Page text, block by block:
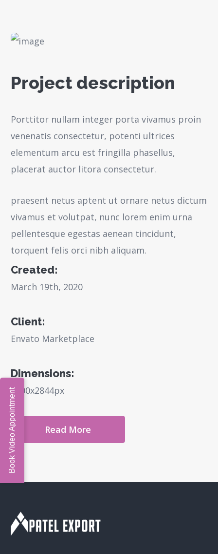
Project description
Porttitor nullam integer porta vivamus proin
venenatis consectetur, potenti ultrices
elementum arcu est fringilla phasellus,
placerat auctor litora consectetur.
praesent netus aptent ut ornare netus dictum
vivamus et volutpat, nunc lorem enim urna
pellentesque egestas aenean tincidunt,
torquent felis orci nibh aliquam.
Created:
March 19th, 2020
Client:
Envato Marketplace
Dimensions:
6000x2844px
Read More
Book Video Appointment